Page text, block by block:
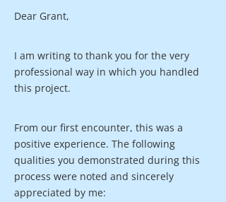
Dear Grant,
I am writing to thank you for the very
professional way in which you handled
this project.
From our first encounter, this was a
positive experience. The following
qualities you demonstrated during this
process were noted and sincerely
appreciated by me: